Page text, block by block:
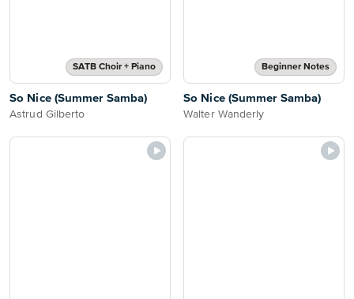
SATB Choir + Piano
So Nice (Summer Samba)
Astrud Gilberto
Beginner Notes
So Nice (Summer Samba)
Walter Wanderly